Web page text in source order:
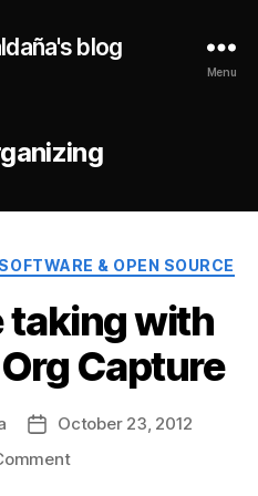
blog
Menu
Categories& OPEN SOURCE
taking with
Capture
PostOctober 23, 2012
on